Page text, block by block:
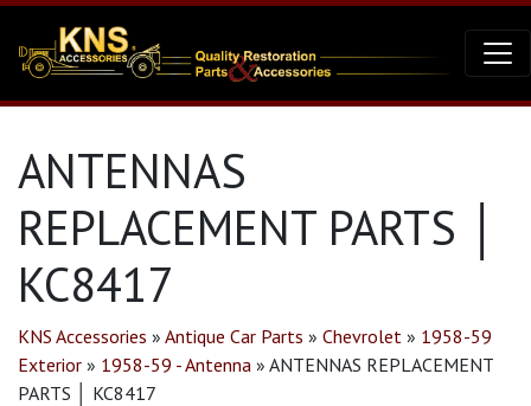
ANTENNAS
REPLACEMENT PARTS │
KC8417
KNS Accessories » Antique Car Parts » Chevrolet » 1958-59
Exterior » 1958-59 - Antenna » ANTENNAS REPLACEMENT
PARTS │ KC8417